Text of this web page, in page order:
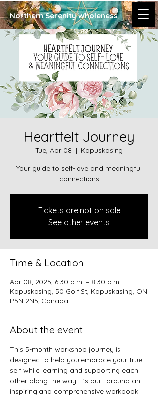
Northern Serenity Wholeness
Heartfelt Journey
Tue, Apr 08
  |
Kapuskasing
Your guide to self-love and meaningful
connections
Tickets are not on sale
See other events
Time & Location
Apr 08, 2025, 6:30 p.m. – 8:30 p.m.
Kapuskasing, 50 Golf St, Kapuskasing, ON
P5N 2N5, Canada
About the event
This 5-month workshop journey is
designed to help you embrace your true
self while learning and supporting each
other along the way. It’s built around an
inspiring and comprehensive workbook